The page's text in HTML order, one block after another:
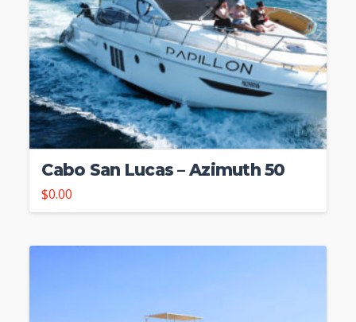
Cabo San Lucas – Azimuth 50
$0.00